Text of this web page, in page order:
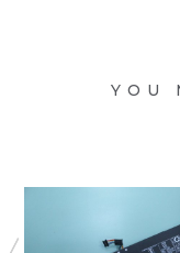
YOU